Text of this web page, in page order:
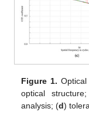
Figure 1.
optical
analysis; (d)